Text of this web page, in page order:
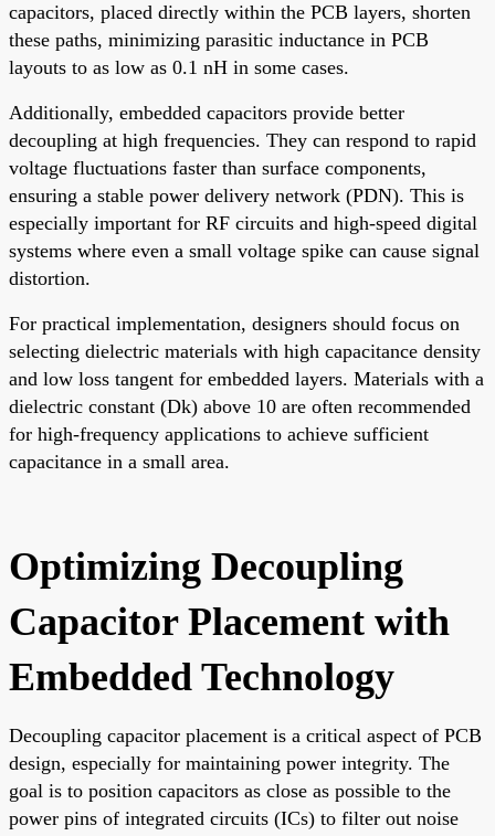
capacitors, placed directly within the PCB layers, shorten
these paths, minimizing parasitic inductance in PCB
layouts to as low as 0.1 nH in some cases.
Additionally, embedded capacitors provide better
decoupling at high frequencies. They can respond to rapid
voltage fluctuations faster than surface components,
ensuring a stable power delivery network (PDN). This is
especially important for RF circuits and high-speed digital
systems where even a small voltage spike can cause signal
distortion.
For practical implementation, designers should focus on
selecting dielectric materials with high capacitance density
and low loss tangent for embedded layers. Materials with a
dielectric constant (Dk) above 10 are often recommended
for high-frequency applications to achieve sufficient
capacitance in a small area.
Optimizing Decoupling
Capacitor Placement with
Embedded Technology
Decoupling capacitor placement is a critical aspect of PCB
design, especially for maintaining power integrity. The
goal is to position capacitors as close as possible to the
power pins of integrated circuits (ICs) to filter out noise